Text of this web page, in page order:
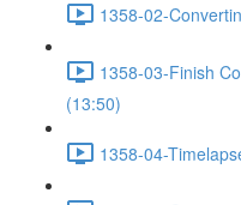
1358-02-
1358-03-Finish
(13:50)
1358-04-